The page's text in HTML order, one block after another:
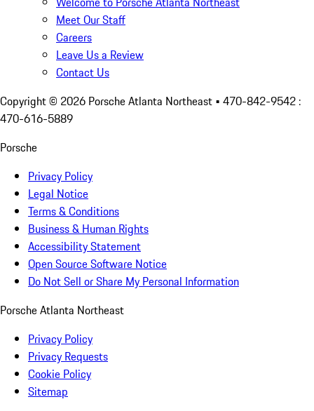
Meet Our Staff
Careers
Leave Us a Review
Contact Us
Copyright © 2026 Porsche Atlanta Northeast • 470-842-9542 :
470-616-5889
Porsche
Privacy Policy
Legal Notice
Terms & Conditions
Business & Human Rights
Accessibility Statement
Open Source Software Notice
Do Not Sell or Share My Personal Information
Porsche Atlanta Northeast
Privacy Policy
Privacy Requests
Cookie Policy
Sitemap